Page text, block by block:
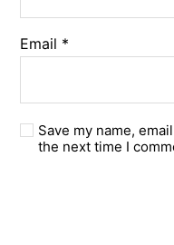
Email *
Save my name,
the next time I